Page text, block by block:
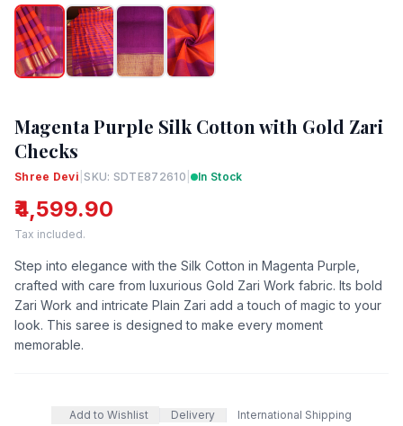
Magenta Purple Silk Cotton with Gold Zari
Checks
Shree Devi |SKU: SDTE872610 | In Stock
₹4,599.90
Tax included.
Step into elegance with the Silk Cotton in Magenta Purple,
crafted with care from luxurious Gold Zari Work fabric. Its bold
Zari Work and intricate Plain Zari add a touch of magic to your
look. This saree is designed to make every moment
memorable.
Add to Wishlist Delivery International Shipping